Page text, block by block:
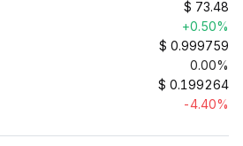
$ 73.48
+0.50%
$ 0.999759
0.00%
$ 0.199264
-4.40%